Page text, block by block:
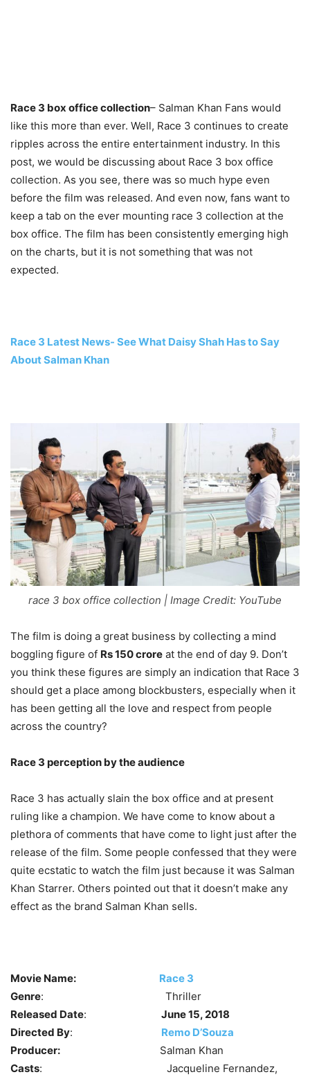
Race 3 box office collection– Salman Khan Fans would
like this more than ever. Well, Race 3 continues to create
ripples across the entire entertainment industry. In this
post, we would be discussing about Race 3 box office
collection. As you see, there was so much hype even
before the film was released. And even now, fans want to
keep a tab on the ever mounting race 3 collection at the
box office. The film has been consistently emerging high
on the charts, but it is not something that was not
expected.
Race 3 Latest News- See What Daisy Shah Has to Say
About Salman Khan
race 3 box office collection | Image Credit: YouTube
The film is doing a great business by collecting a mind
boggling figure of Rs 150 crore at the end of day 9. Don’t
you think these figures are simply an indication that Race 3
should get a place among blockbusters, especially when it
has been getting all the love and respect from people
across the country?
Race 3 perception by the audience
Race 3 has actually slain the box office and at present
ruling like a champion. We have come to know about a
plethora of comments that have come to light just after the
release of the film. Some people confessed that they were
quite ecstatic to watch the film just because it was Salman
Khan Starrer. Others pointed out that it doesn’t make any
effect as the brand Salman Khan sells.
Movie Name:
Race 3
Genre: Thriller
Released Date: June 15, 2018
Directed By: Remo D’Souza
Producer: Salman Khan
Casts: Jacqueline Fernandez,